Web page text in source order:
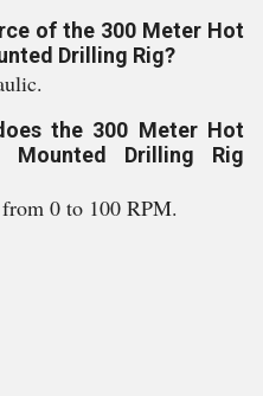
of the 300 Meter Hot
Drilling Rig?
the 300 Meter Hot
Drilling Rig
0 to 100 RPM.